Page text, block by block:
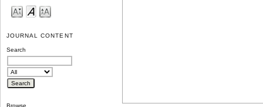
JOURNAL CONTENT
Search